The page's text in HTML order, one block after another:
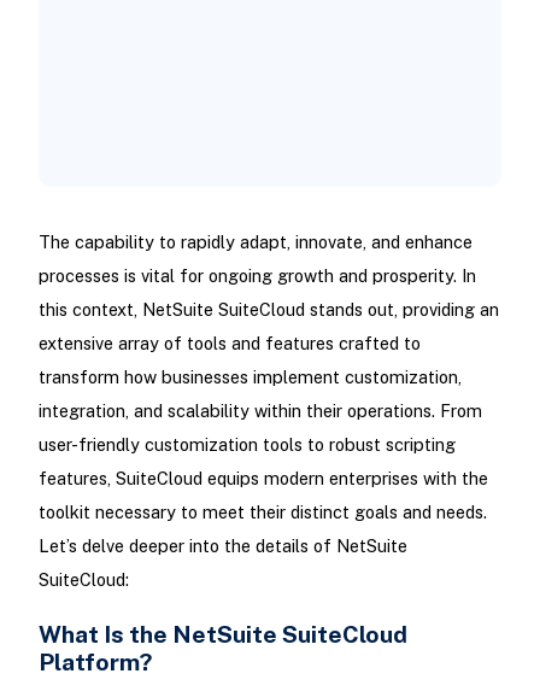
The capability to rapidly adapt, innovate, and enhance
processes is vital for ongoing growth and prosperity. In
this context, NetSuite SuiteCloud stands out, providing an
extensive array of tools and features crafted to
transform how businesses implement customization,
integration, and scalability within their operations. From
user-friendly customization tools to robust scripting
features, SuiteCloud equips modern enterprises with the
toolkit necessary to meet their distinct goals and needs.
Let’s delve deeper into the details of NetSuite
SuiteCloud:
What Is the NetSuite SuiteCloud
Platform?